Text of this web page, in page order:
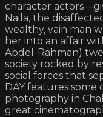
character
Naila, the
wealthy, vain man
her into an affair
Abdel-Rahman)
society rocked by
social forces that
DAY features
photography in
great